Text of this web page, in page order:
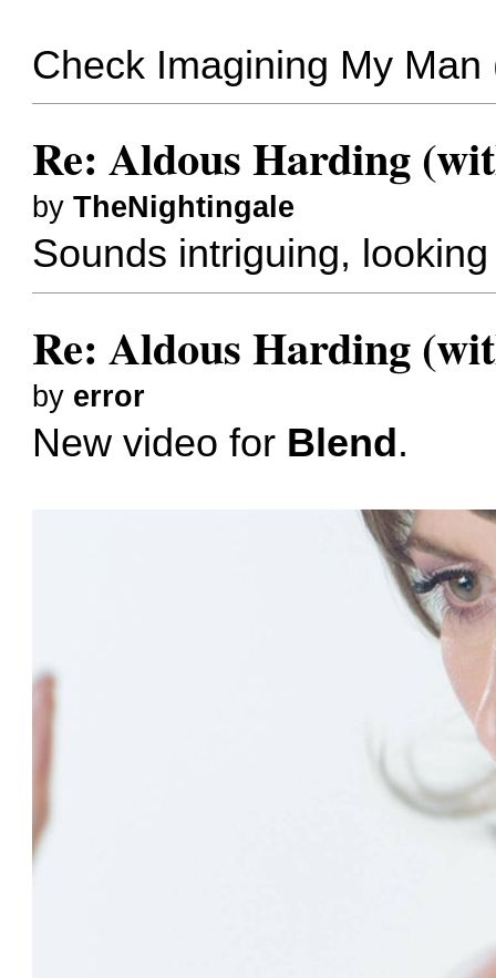
Check Imagining My Man
Re: Aldous Harding
byTheNightingale
Sounds intriguing,
Re: Aldous Harding
by error
New video for Blend.